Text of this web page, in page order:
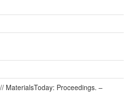
MaterialsToday: Proceedings. –